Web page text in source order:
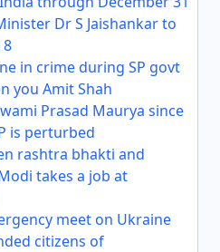
Dr S Jaishankar to
in crime during SP govt
you Amit Shah
Prasad Maurya since
is perturbed
rashtra bhakti and
takes a job at
meet on Ukraine
citizens of